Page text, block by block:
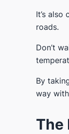
It’s
roads.
Don’t
By
way
The